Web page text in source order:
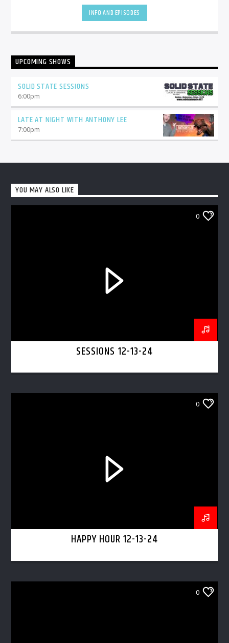
INFO AND EPISODES
UPCOMING SHOWS
SOLID STATE SESSIONS
6:00pm
LATE AT NIGHT WITH ANTHONY LEE
7:00pm
YOU MAY ALSO LIKE
0
SESSIONS 12-13-24
0
HAPPY HOUR 12-13-24
0